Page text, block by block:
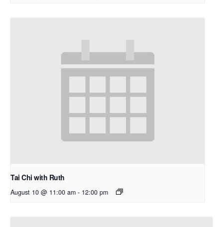
Tai Chi with Ruth
August 10 @ 11:00 am - 12:00 pm